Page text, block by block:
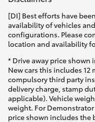
[DI] Best efforts have
availability of vehicles
configurations. Please
location and availability
* Drive away price shown
New cars this includes
compulsory third party
delivery charge, stamp
applicable). Vehicle
weight. For
price shown includes